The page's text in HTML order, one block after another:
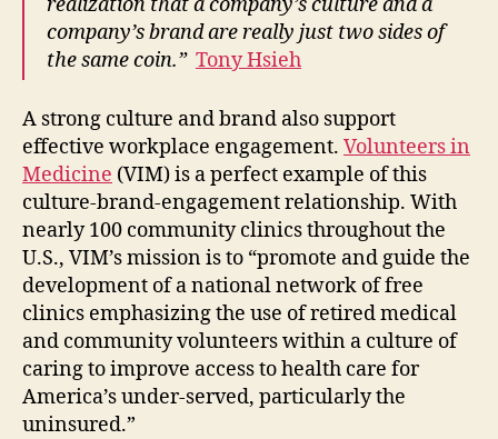
realization that a company’s culture and a
company’s brand are really just two sides of
the same coin.” Tony Hsieh
A strong culture and brand also support
effective workplace engagement. Volunteers in
Medicine (VIM) is a perfect example of this
culture-brand-engagement relationship. With
nearly 100 community clinics throughout the
U.S., VIM’s mission is to “promote and guide the
development of a national network of free
clinics emphasizing the use of retired medical
and community volunteers within a culture of
caring to improve access to health care for
America’s under-served, particularly the
uninsured.”